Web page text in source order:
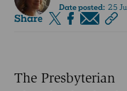
Date posted:25
Share
The Presbyterian